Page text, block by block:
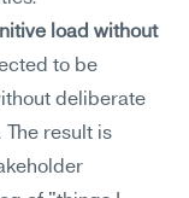
load without
to be
deliberate
result is